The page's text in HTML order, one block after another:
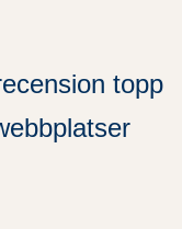
topp